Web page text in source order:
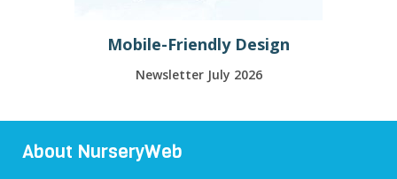
Mobile-Friendly Design
Newsletter July 2026
About NurseryWeb